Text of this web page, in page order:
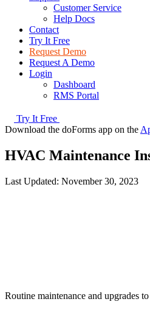
Customer Service
Help Docs
Contact
Try It Free
Request Demo
Request A Demo
Login
Dashboard
RMS Portal
Try It Free
Download the doForms app on the
HVAC Maintenance
Last Updated: November 30, 2023
Routine maintenance and upgrades